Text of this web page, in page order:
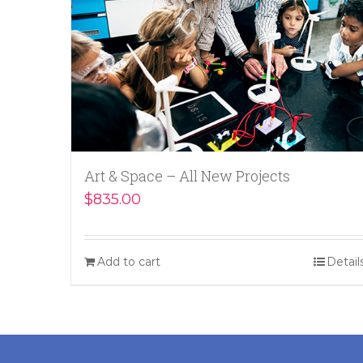
Art & Space – All New Projects
$835.00
Add to cart